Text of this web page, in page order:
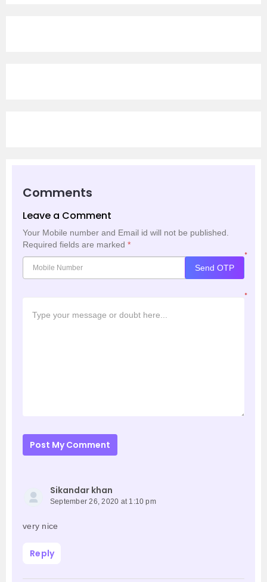
Comments
Leave a Comment
Your Mobile number and Email id will not be published.
Required fields are marked *
*
Send OTP
*
Post My Comment
Sikandar khan
September 26, 2020 at 1:10 pm
very nice
Reply